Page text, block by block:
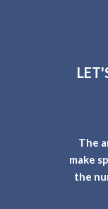
The
make
the